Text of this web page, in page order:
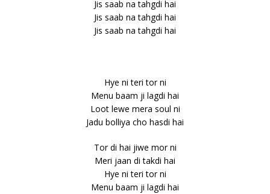
Jis saab na tahgdi hai
Jis saab na tahgdi hai
Jis saab na tahgdi hai
Hye ni teri tor ni
Menu baam ji lagdi hai
Loot lewe mera soul ni
Jadu bolliya cho hasdi hai
Tor di hai jiwe mor ni
Meri jaan di takdi hai
Hye ni teri tor ni
Menu baam ji lagdi hai